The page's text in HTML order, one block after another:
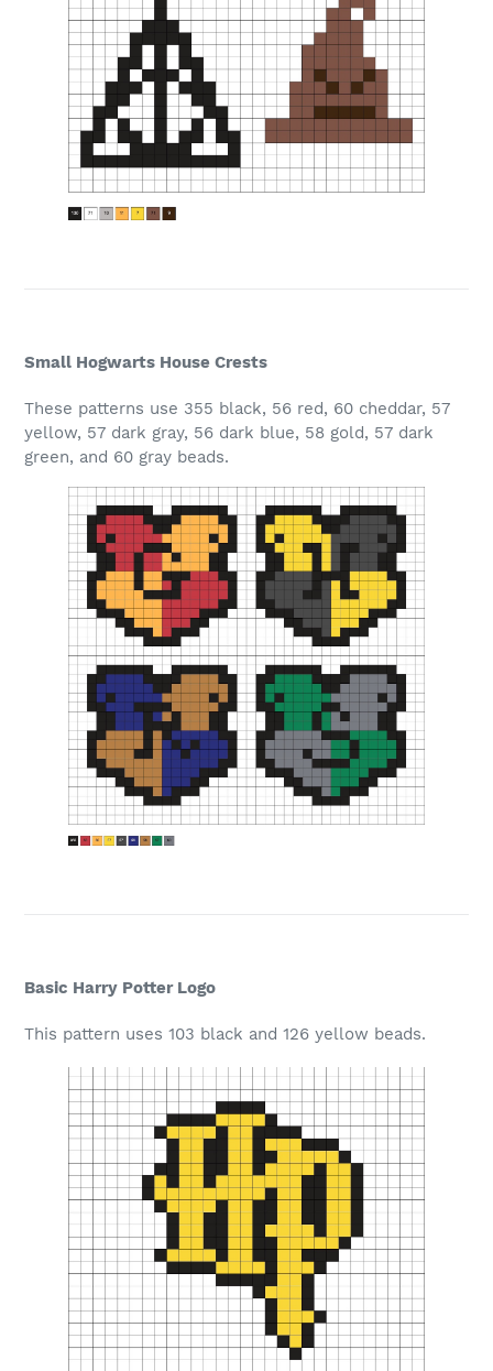
Small Hogwarts House Crests
These patterns use 355 black, 56 red, 60 cheddar, 57
yellow, 57 dark gray, 56 dark blue, 58 gold, 57 dark
green, and 60 gray beads.
Basic Harry Potter Logo
This pattern uses 103 black and 126 yellow beads.